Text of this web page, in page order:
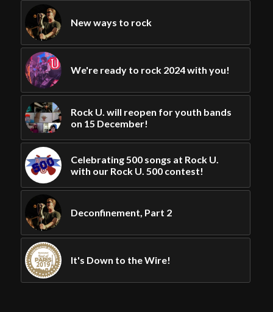
New ways to rock
We're ready to rock 2024 with you!
Rock U. will reopen for youth bands
on 15 December!
Celebrating 500 songs at Rock U.
with our Rock U. 500 contest!
Deconfinement, Part 2
It's Down to the Wire!